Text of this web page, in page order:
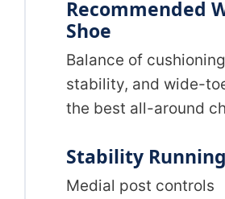
Recommended
Shoe
Balance of
stability, and wide-
the best all-around
Stability
Medial post controls